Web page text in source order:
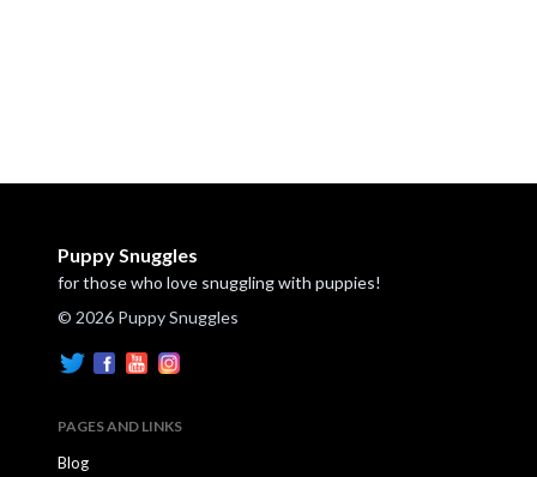
Puppy Snuggles
for those who love snuggling with puppies!
© 2026 Puppy Snuggles
PAGES AND LINKS
Blog